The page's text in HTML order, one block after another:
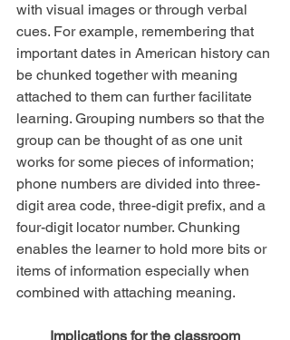
with visual images or through verbal
cues. For example, remembering that
important dates in American history can
be chunked together with meaning
attached to them can further facilitate
learning. Grouping numbers so that the
group can be thought of as one unit
works for some pieces of information;
phone numbers are divided into three-
digit area code, three-digit prefix, and a
four-digit locator number. Chunking
enables the learner to hold more bits or
items of information especially when
combined with attaching meaning.
Implications for the classroom